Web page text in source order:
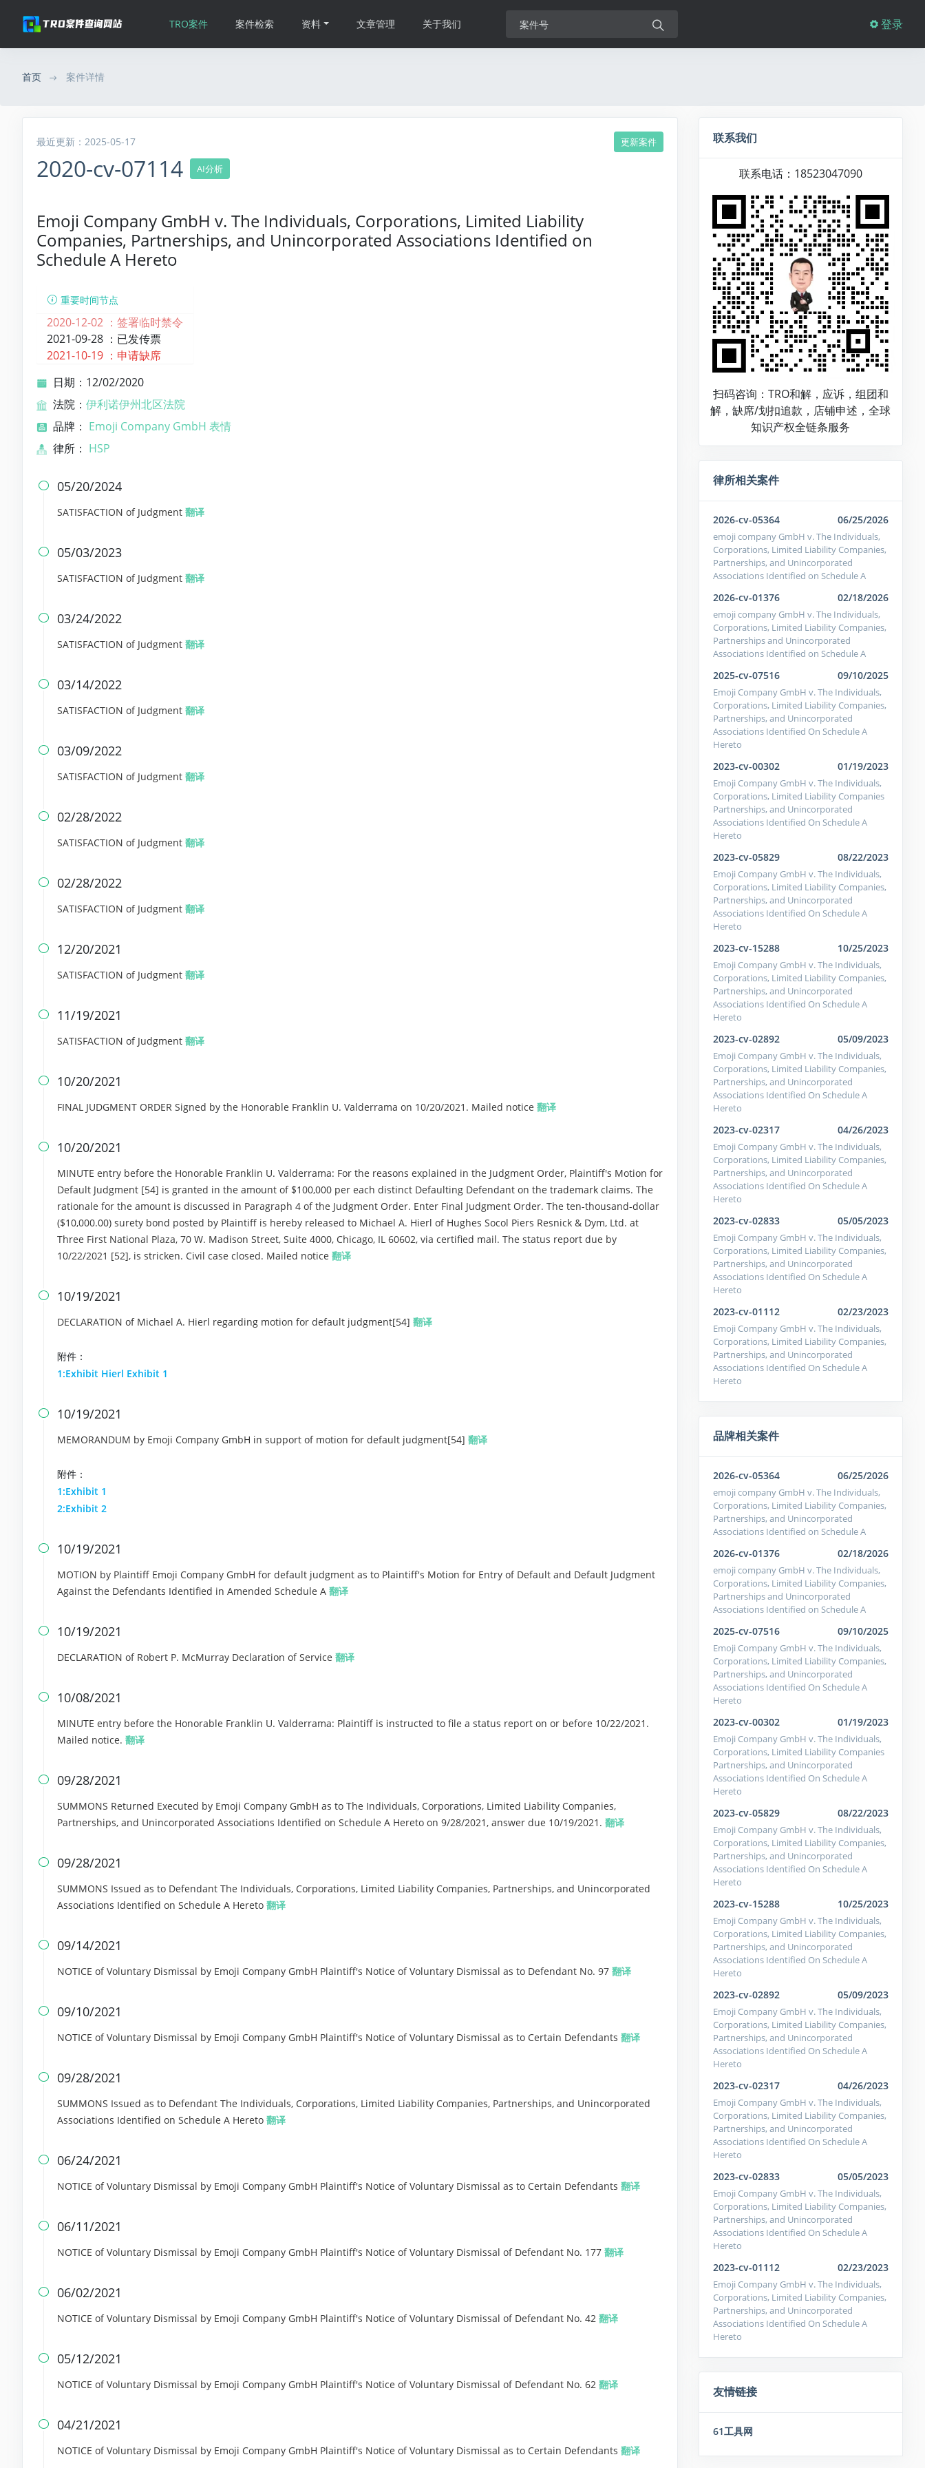
TRO案件 案件检索 资料 文章管理 关于我们 登录
首页 案件详情
最近更新：2025-05-17 更新案件
2020-cv-07114 AI分析
Emoji Company GmbH v. The Individuals, Corporations, Limited Liability
Companies, Partnerships, and Unincorporated Associations Identified on
Schedule A Hereto
重要时间节点
2020-12-02 ： 签署临时禁令
2021-09-28 ： 已发传票
2021-10-19 ： 申请缺席
日期：12/02/2020
法院： 伊利诺伊州北区法院
品牌： Emoji Company GmbH 表情
律所： HSP
 05/20/2024
SATISFACTION of Judgment 翻译
 05/03/2023
SATISFACTION of Judgment 翻译
 03/24/2022
SATISFACTION of Judgment 翻译
 03/14/2022
SATISFACTION of Judgment 翻译
 03/09/2022
SATISFACTION of Judgment 翻译
 02/28/2022
SATISFACTION of Judgment 翻译
 02/28/2022
SATISFACTION of Judgment 翻译
 12/20/2021
SATISFACTION of Judgment 翻译
 11/19/2021
SATISFACTION of Judgment 翻译
 10/20/2021
FINAL JUDGMENT ORDER Signed by the Honorable Franklin U. Valderrama on 10/20/2021. Mailed notice 翻译
 10/20/2021
MINUTE entry before the Honorable Franklin U. Valderrama: For the reasons explained in the Judgment Order, Plaintiff's Motion for
Default Judgment [54] is granted in the amount of $100,000 per each distinct Defaulting Defendant on the trademark claims. The
rationale for the amount is discussed in Paragraph 4 of the Judgment Order. Enter Final Judgment Order. The ten-thousand-dollar
($10,000.00) surety bond posted by Plaintiff is hereby released to Michael A. Hierl of Hughes Socol Piers Resnick & Dym, Ltd. at
Three First National Plaza, 70 W. Madison Street, Suite 4000, Chicago, IL 60602, via certified mail. The status report due by
10/22/2021 [52], is stricken. Civil case closed. Mailed notice 翻译
 10/19/2021
DECLARATION of Michael A. Hierl regarding motion for default judgment[54] 翻译
附件：
1:Exhibit Hierl Exhibit 1
 10/19/2021
MEMORANDUM by Emoji Company GmbH in support of motion for default judgment[54] 翻译
附件：
1:Exhibit 1
2:Exhibit 2
 10/19/2021
MOTION by Plaintiff Emoji Company GmbH for default judgment as to Plaintiff's Motion for Entry of Default and Default Judgment
Against the Defendants Identified in Amended Schedule A 翻译
 10/19/2021
DECLARATION of Robert P. McMurray Declaration of Service 翻译
 10/08/2021
MINUTE entry before the Honorable Franklin U. Valderrama: Plaintiff is instructed to file a status report on or before 10/22/2021.
Mailed notice. 翻译
 09/28/2021
SUMMONS Returned Executed by Emoji Company GmbH as to The Individuals, Corporations, Limited Liability Companies,
Partnerships, and Unincorporated Associations Identified on Schedule A Hereto on 9/28/2021, answer due 10/19/2021. 翻译
 09/28/2021
SUMMONS Issued as to Defendant The Individuals, Corporations, Limited Liability Companies, Partnerships, and Unincorporated
Associations Identified on Schedule A Hereto 翻译
 09/14/2021
NOTICE of Voluntary Dismissal by Emoji Company GmbH Plaintiff's Notice of Voluntary Dismissal as to Defendant No. 97 翻译
 09/10/2021
NOTICE of Voluntary Dismissal by Emoji Company GmbH Plaintiff's Notice of Voluntary Dismissal as to Certain Defendants 翻译
 09/28/2021
SUMMONS Issued as to Defendant The Individuals, Corporations, Limited Liability Companies, Partnerships, and Unincorporated
Associations Identified on Schedule A Hereto 翻译
 06/24/2021
NOTICE of Voluntary Dismissal by Emoji Company GmbH Plaintiff's Notice of Voluntary Dismissal as to Certain Defendants 翻译
 06/11/2021
NOTICE of Voluntary Dismissal by Emoji Company GmbH Plaintiff's Notice of Voluntary Dismissal of Defendant No. 177 翻译
 06/02/2021
NOTICE of Voluntary Dismissal by Emoji Company GmbH Plaintiff's Notice of Voluntary Dismissal of Defendant No. 42 翻译
 05/12/2021
NOTICE of Voluntary Dismissal by Emoji Company GmbH Plaintiff's Notice of Voluntary Dismissal of Defendant No. 62 翻译
 04/21/2021
NOTICE of Voluntary Dismissal by Emoji Company GmbH Plaintiff's Notice of Voluntary Dismissal as to Certain Defendants 翻译
联系我们
联系电话：18523047090
扫码咨询：TRO和解，应诉，组团和
解，缺席/划扣追款，店铺申述，全球
知识产权全链条服务
律所相关案件
2026-cv-05364 06/25/2026
emoji company GmbH v. The Individuals,
Corporations, Limited Liability Companies,
Partnerships, and Unincorporated
Associations Identified on Schedule A
2026-cv-01376 02/18/2026
emoji company GmbH v. The Individuals,
Corporations, Limited Liability Companies,
Partnerships and Unincorporated
Associations Identified on Schedule A
2025-cv-07516 09/10/2025
Emoji Company GmbH v. The Individuals,
Corporations, Limited Liability Companies,
Partnerships, and Unincorporated
Associations Identified On Schedule A
Hereto
2023-cv-00302 01/19/2023
Emoji Company GmbH v. The Individuals,
Corporations, Limited Liability Companies
Partnerships, and Unincorporated
Associations Identified On Schedule A
Hereto
2023-cv-05829 08/22/2023
Emoji Company GmbH v. The Individuals,
Corporations, Limited Liability Companies,
Partnerships, and Unincorporated
Associations Identified On Schedule A
Hereto
2023-cv-15288 10/25/2023
Emoji Company GmbH v. The Individuals,
Corporations, Limited Liability Companies,
Partnerships, and Unincorporated
Associations Identified On Schedule A
Hereto
2023-cv-02892 05/09/2023
Emoji Company GmbH v. The Individuals,
Corporations, Limited Liability Companies,
Partnerships, and Unincorporated
Associations Identified On Schedule A
Hereto
2023-cv-02317 04/26/2023
Emoji Company GmbH v. The Individuals,
Corporations, Limited Liability Companies,
Partnerships, and Unincorporated
Associations Identified On Schedule A
Hereto
2023-cv-02833 05/05/2023
Emoji Company GmbH v. The Individuals,
Corporations, Limited Liability Companies,
Partnerships, and Unincorporated
Associations Identified On Schedule A
Hereto
2023-cv-01112 02/23/2023
Emoji Company GmbH v. The Individuals,
Corporations, Limited Liability Companies,
Partnerships, and Unincorporated
Associations Identified On Schedule A
Hereto
品牌相关案件
2026-cv-05364 06/25/2026
emoji company GmbH v. The Individuals,
Corporations, Limited Liability Companies,
Partnerships, and Unincorporated
Associations Identified on Schedule A
2026-cv-01376 02/18/2026
emoji company GmbH v. The Individuals,
Corporations, Limited Liability Companies,
Partnerships and Unincorporated
Associations Identified on Schedule A
2025-cv-07516 09/10/2025
Emoji Company GmbH v. The Individuals,
Corporations, Limited Liability Companies,
Partnerships, and Unincorporated
Associations Identified On Schedule A
Hereto
2023-cv-00302 01/19/2023
Emoji Company GmbH v. The Individuals,
Corporations, Limited Liability Companies
Partnerships, and Unincorporated
Associations Identified On Schedule A
Hereto
2023-cv-05829 08/22/2023
Emoji Company GmbH v. The Individuals,
Corporations, Limited Liability Companies,
Partnerships, and Unincorporated
Associations Identified On Schedule A
Hereto
2023-cv-15288 10/25/2023
Emoji Company GmbH v. The Individuals,
Corporations, Limited Liability Companies,
Partnerships, and Unincorporated
Associations Identified On Schedule A
Hereto
2023-cv-02892 05/09/2023
Emoji Company GmbH v. The Individuals,
Corporations, Limited Liability Companies,
Partnerships, and Unincorporated
Associations Identified On Schedule A
Hereto
2023-cv-02317 04/26/2023
Emoji Company GmbH v. The Individuals,
Corporations, Limited Liability Companies,
Partnerships, and Unincorporated
Associations Identified On Schedule A
Hereto
2023-cv-02833 05/05/2023
Emoji Company GmbH v. The Individuals,
Corporations, Limited Liability Companies,
Partnerships, and Unincorporated
Associations Identified On Schedule A
Hereto
2023-cv-01112 02/23/2023
Emoji Company GmbH v. The Individuals,
Corporations, Limited Liability Companies,
Partnerships, and Unincorporated
Associations Identified On Schedule A
Hereto
友情链接
61工具网